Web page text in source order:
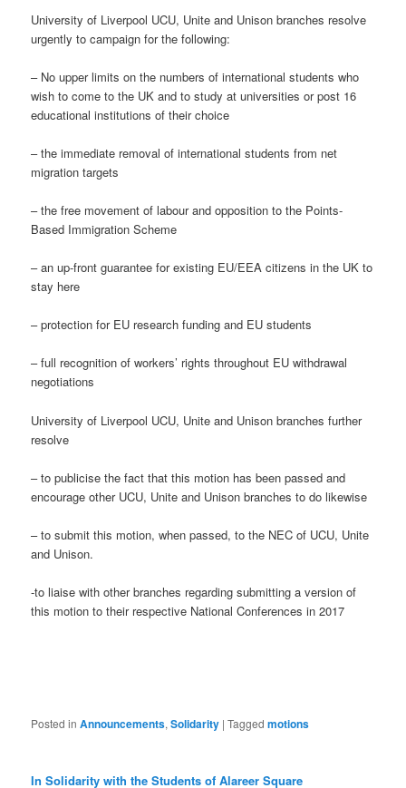
University of Liverpool UCU, Unite and Unison branches resolve
urgently to campaign for the following:
– No upper limits on the numbers of international students who
wish to come to the UK and to study at universities or post 16
educational institutions of their choice
– the immediate removal of international students from net
migration targets
– the free movement of labour and opposition to the Points-
Based Immigration Scheme
– an up-front guarantee for existing EU/EEA citizens in the UK to
stay here
– protection for EU research funding and EU students
– full recognition of workers’ rights throughout EU withdrawal
negotiations
University of Liverpool UCU, Unite and Unison branches further
resolve
– to publicise the fact that this motion has been passed and
encourage other UCU, Unite and Unison branches to do likewise
– to submit this motion, when passed, to the NEC of UCU, Unite
and Unison.
-to liaise with other branches regarding submitting a version of
this motion to their respective National Conferences in 2017
Posted in Announcements,Solidarity |Tagged motions
In Solidarity with the Students of Alareer Square